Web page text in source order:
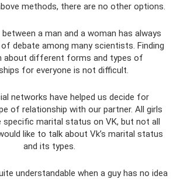
methods, there are no other options.
a man and a woman has always
debate among many scientists. Finding
about different forms and types of
for everyone is not difficult.
networks have helped us decide for
of relationship with our partner. All girls
specific marital status on VK, but not all
like to talk about Vk’s marital status
and its types.
understandable when a guy has no idea